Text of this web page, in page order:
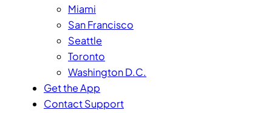
Miami
San Francisco
Seattle
Toronto
Washington D.C.
Get the App
Contact Support